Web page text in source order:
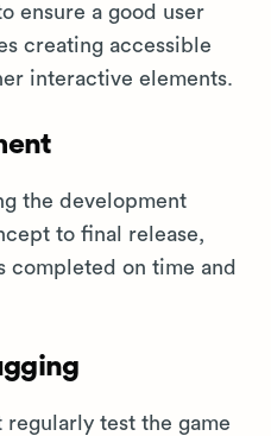
ensure a good user
creating accessible
interactive elements.
the development
to final release,
completed on time and
test the game